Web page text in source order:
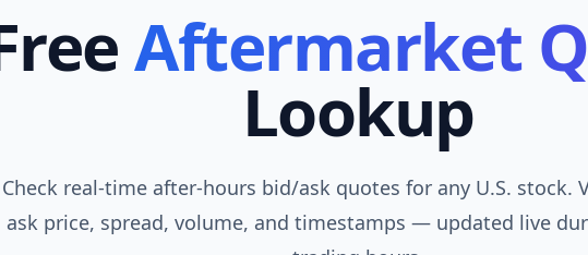
Aftermarket
Lookup
Check real-time after-hours bid/ask quotes for any U.S. stock.
ask price, spread, volume, and timestamps — updated live